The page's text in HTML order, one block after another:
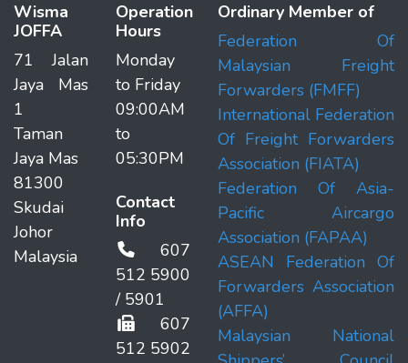
Wisma
JOFFA
71 Jalan
Jaya Mas
1
Taman
Jaya Mas
81300
Skudai
Johor
Malaysia
Operation
Hours
Monday
to Friday
09:00AM
to
05:30PM
Contact
Info
607
512 5900
/ 5901
607
512 5902
Ordinary Member of
Federation Of
Malaysian Freight
Forwarders (FMFF)
International Federation
Of Freight Forwarders
Association (FIATA)
Federation Of Asia-
Pacific Aircargo
Association (FAPAA)
ASEAN Federation Of
Forwarders Association
(AFFA)
Malaysian National